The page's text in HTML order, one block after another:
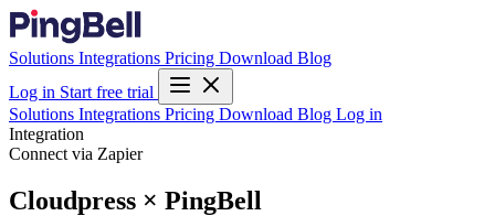
Solutions Integrations Pricing Download Blog
Log in Start free trial
Solutions Integrations Pricing Download Blog Log in
Integration
Connect via Zapier
Cloudpress × PingBell